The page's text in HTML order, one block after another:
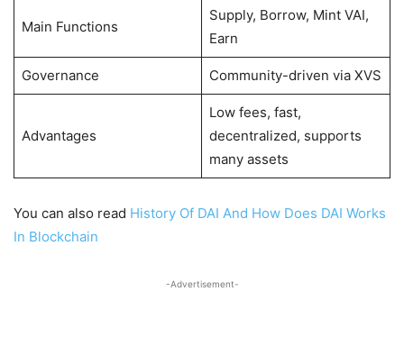
Main Functions
Supply, Borrow, Mint VAI,
Earn
Governance Community-driven via XVS
Advantages
Low fees, fast,
decentralized, supports
many assets
You can also read History Of DAI And How Does DAI Works
In Blockchain
-Advertisement-